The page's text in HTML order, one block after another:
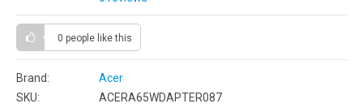
0 people like this
Brand:
Acer
SKU:
ACERA65WDAPTER087